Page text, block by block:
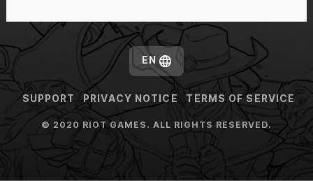
SUPPORT PRIVACY NOTICE TERMS OF SERVICE
EN
© 2020 RIOT GAMES. ALL RIGHTS RESERVED.